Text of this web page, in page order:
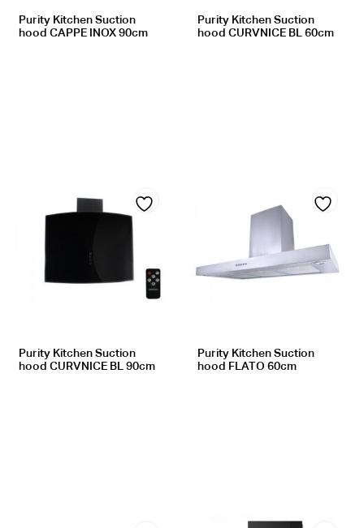
Purity Kitchen Suction
hood CAPPE INOX 90cm
Purity Kitchen Suction
hood CURVNICE BL 60cm
Purity Kitchen Suction
hood CURVNICE BL 90cm
wishlist
Purity Kitchen Suction
hood FLATO 60cm
to
wishlist